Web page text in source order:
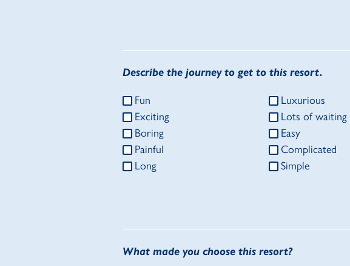
Describe the journey to get to this resort.
Fun
Exciting
Boring
Painful
Long
Luxurious
Lots of waiting
Easy
Complicated
Simple
What made you choose this resort?